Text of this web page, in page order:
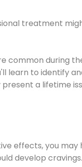
treatment
common during
learn to identify
a lifetime
effects, you may
develop cravings.